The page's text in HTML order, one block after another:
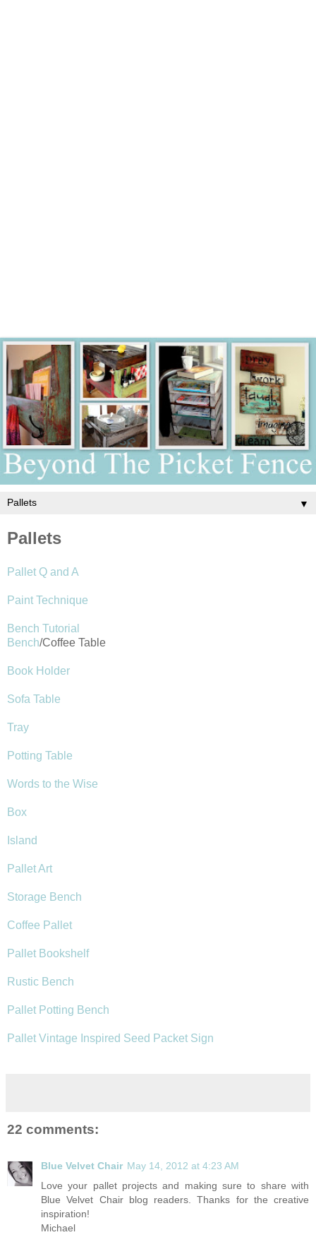
▼
Pallets
Pallet Q and A
Paint Technique
Bench Tutorial
Bench/Coffee Table
Book Holder
Sofa Table
Tray
Potting Table
Words to the Wise
Box
Island
Pallet Art
Storage Bench
Coffee Pallet
Pallet Bookshelf
Rustic Bench
Pallet Potting Bench
Pallet Vintage Inspired Seed Packet Sign
22 comments:
Blue Velvet Chair May 14, 2012 at 4:23 AM
Love your pallet projects and making sure to share with
Blue Velvet Chair blog readers. Thanks for the creative
inspiration!
Michael